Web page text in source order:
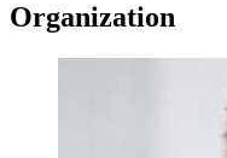
Organization